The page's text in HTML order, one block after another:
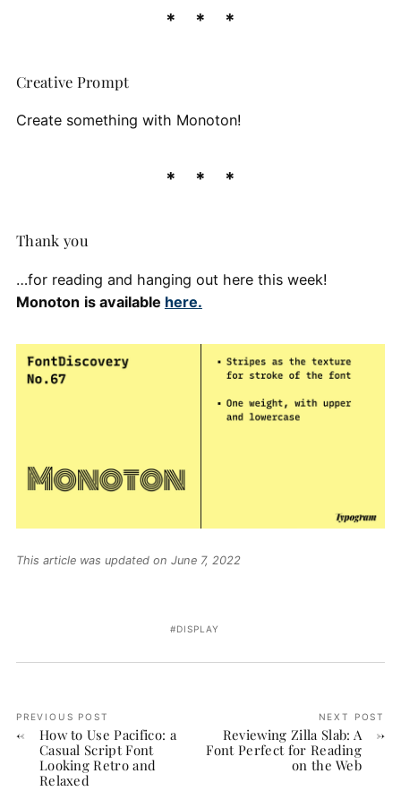
Creative Prompt
Create something with Monoton!
Thank you
…for reading and hanging out here this week!
Monoton is available here.
This article was updated on June 7, 2022
DISPLAY
PREVIOUS POST
How to Use Pacifico: a
Casual Script Font
Looking Retro and
Relaxed
NEXT POST
Reviewing Zilla Slab: A
Font Perfect for Reading
on the Web